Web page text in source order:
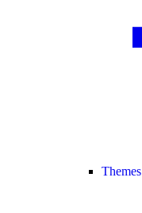
Themes